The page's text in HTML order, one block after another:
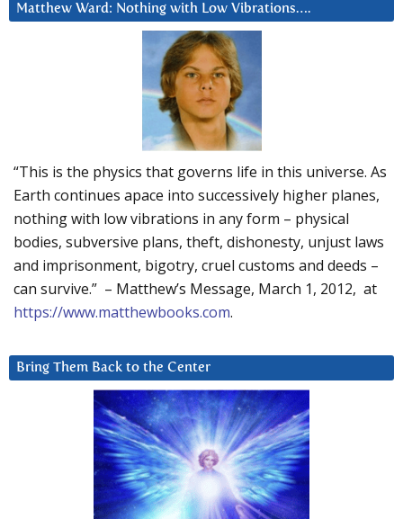
Matthew Ward: Nothing with Low Vibrations….
“This is the physics that governs life in this universe. As
Earth continues apace into successively higher planes,
nothing with low vibrations in any form – physical
bodies, subversive plans, theft, dishonesty, unjust laws
and imprisonment, bigotry, cruel customs and deeds –
can survive.” – Matthew’s Message, March 1, 2012, at
https://www.matthewbooks.com.
Bring Them Back to the Center